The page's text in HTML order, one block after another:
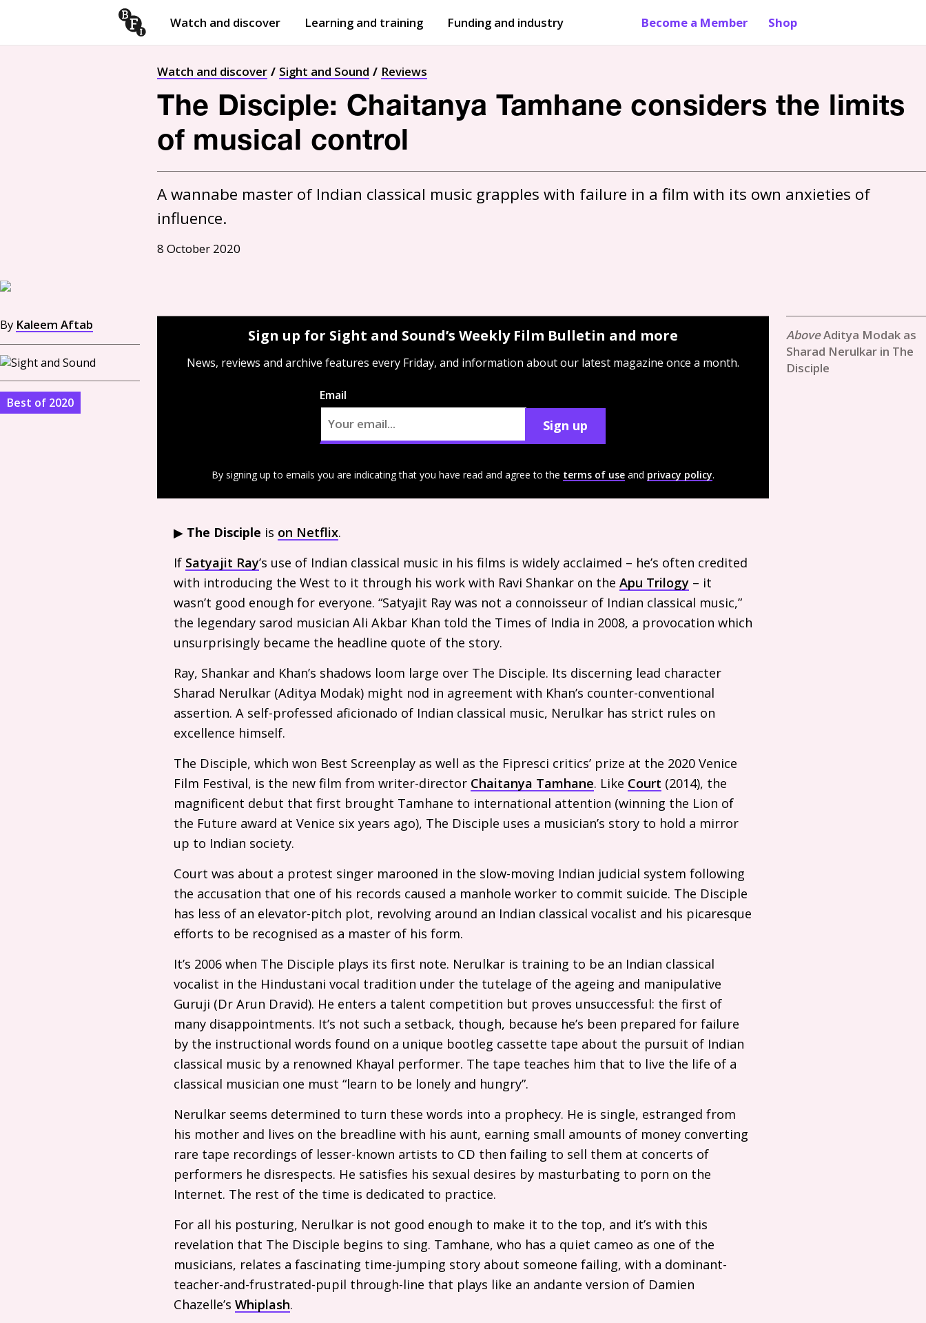
Watch and discover Learning and training Funding and industry Become a Member Shop
Watch and discover Sight and Sound Reviews
The Disciple: Chaitanya Tamhane considers the limits
of musical control
A wannabe master of Indian classical music grapples with failure in a film with its own anxieties of
influence.
8 October 2020
Aditya Modak as
Sharad Nerulkar in The
Disciple
By Kaleem Aftab
Best of 2020
Sign up for Sight and Sound’s Weekly Film Bulletin and more
News, reviews and archive features every Friday, and information about our latest magazine once a month.
Email
Sign up
By signing up to emails you are indicating that you have read and agree to the terms of use and privacy policy.
▶︎ The Disciple is on Netflix.
If Satyajit Ray’s use of Indian classical music in his films is widely acclaimed – he’s often credited
with introducing the West to it through his work with Ravi Shankar on the Apu Trilogy – it
wasn’t good enough for everyone. “Satyajit Ray was not a connoisseur of Indian classical music,”
the legendary sarod musician Ali Akbar Khan told the Times of India in 2008, a provocation which
unsurprisingly became the headline quote of the story.
Ray, Shankar and Khan’s shadows loom large over The Disciple. Its discerning lead character
Sharad Nerulkar (Aditya Modak) might nod in agreement with Khan’s counter-conventional
assertion. A self-professed aficionado of Indian classical music, Nerulkar has strict rules on
excellence himself.
The Disciple, which won Best Screenplay as well as the Fipresci critics’ prize at the 2020 Venice
Film Festival, is the new film from writer-director Chaitanya Tamhane. Like Court (2014), the
magnificent debut that first brought Tamhane to international attention (winning the Lion of
the Future award at Venice six years ago), The Disciple uses a musician’s story to hold a mirror
up to Indian society.
Court was about a protest singer marooned in the slow-moving Indian judicial system following
the accusation that one of his records caused a manhole worker to commit suicide. The Disciple
has less of an elevator-pitch plot, revolving around an Indian classical vocalist and his picaresque
efforts to be recognised as a master of his form.
It’s 2006 when The Disciple plays its first note. Nerulkar is training to be an Indian classical
vocalist in the Hindustani vocal tradition under the tutelage of the ageing and manipulative
Guruji (Dr Arun Dravid). He enters a talent competition but proves unsuccessful: the first of
many disappointments. It’s not such a setback, though, because he’s been prepared for failure
by the instructional words found on a unique bootleg cassette tape about the pursuit of Indian
classical music by a renowned Khayal performer. The tape teaches him that to live the life of a
classical musician one must “learn to be lonely and hungry”.
Nerulkar seems determined to turn these words into a prophecy. He is single, estranged from
his mother and lives on the breadline with his aunt, earning small amounts of money converting
rare tape recordings of lesser-known artists to CD then failing to sell them at concerts of
performers he disrespects. He satisfies his sexual desires by masturbating to porn on the
Internet. The rest of the time is dedicated to practice.
For all his posturing, Nerulkar is not good enough to make it to the top, and it’s with this
revelation that The Disciple begins to sing. Tamhane, who has a quiet cameo as one of the
musicians, relates a fascinating time-jumping story about someone failing, with a dominant-
teacher-and-frustrated-pupil through-line that plays like an andante version of Damien
Chazelle’s Whiplash.